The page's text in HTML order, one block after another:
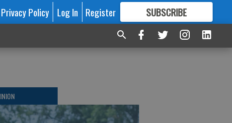
Privacy Policy Log In Register SUBSCRIBE
FORMORE GREAT CONTENT